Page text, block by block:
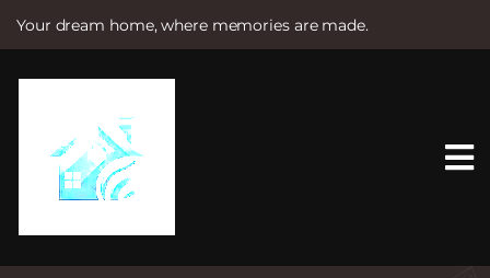
Your dream home, where memories are made.
e